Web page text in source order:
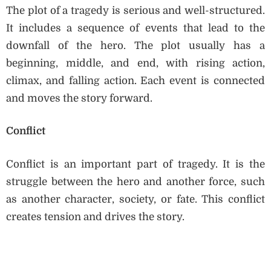
The plot of a tragedy is serious and well-structured.
It includes a sequence of events that lead to the
downfall of the hero. The plot usually has a
beginning, middle, and end, with rising action,
climax, and falling action. Each event is connected
and moves the story forward.
Conflict
Conflict is an important part of tragedy. It is the
struggle between the hero and another force, such
as another character, society, or fate. This conflict
creates tension and drives the story.